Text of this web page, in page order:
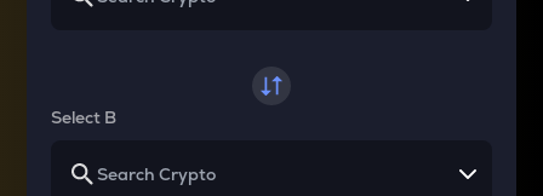
Select B